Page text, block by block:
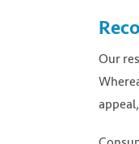
Our